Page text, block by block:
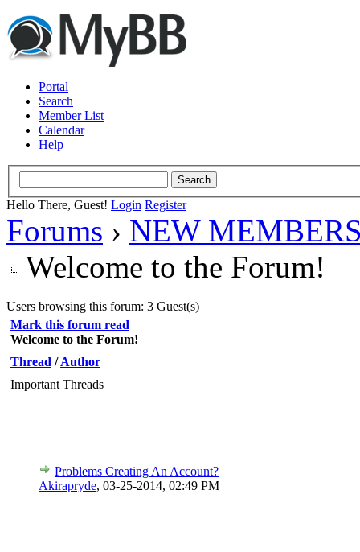
Portal
Search
Member List
Calendar
Help
Hello There, Guest! Login Register
Forums › NEW
Welcome to the Forum!
Users browsing this forum: 3 Guest(s)
Mark this forum read
Welcome to the Forum!
Thread /Author
Important Threads
Problems Creating An Account?
Akirapryde, 03-25-2014, 02:49 PM